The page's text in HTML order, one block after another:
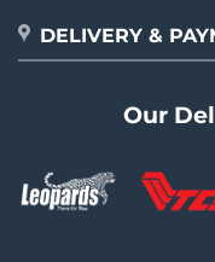
DELIVERY &
Our